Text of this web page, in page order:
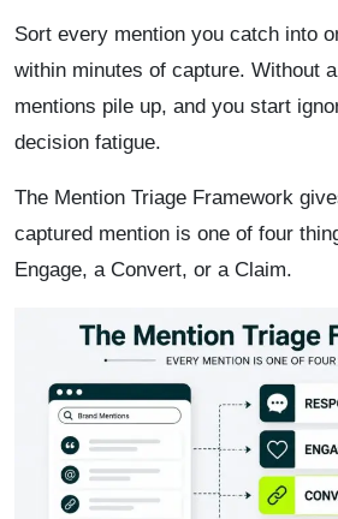
Sort every mention you catch into
within minutes of capture. Without
mentions pile up, and you start
decision fatigue.
The Mention Triage Framework
captured mention is one of four
Engage, a Convert, or a Claim.